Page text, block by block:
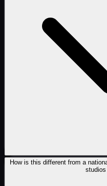
How is this different from a